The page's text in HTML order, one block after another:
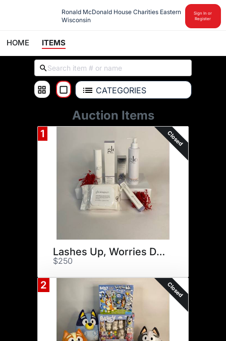
Ronald McDonald House Charities Eastern
Wisconsin
Sign In or
Register
HOME ITEMS
CATEGORIES
Auction Items
1 Closed
Lashes Up, Worries Down
$250
2 Closed